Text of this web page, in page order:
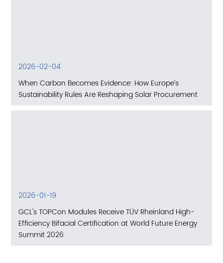
2026-02-04
When Carbon Becomes Evidence: How Europe’s
Sustainability Rules Are Reshaping Solar Procurement
2026-01-19
GCL's TOPCon Modules Receive TÜV Rheinland High-
Efficiency Bifacial Certification at World Future Energy
Summit 2026